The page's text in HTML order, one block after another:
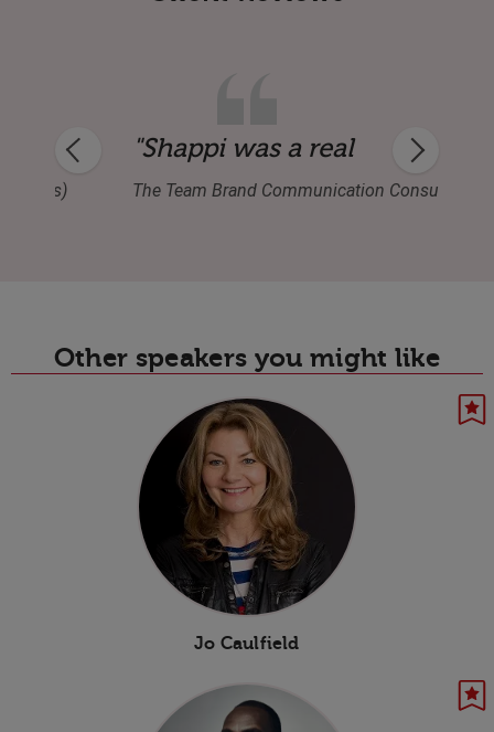
virtual event attendance. Q&A was
— an event saver!"
"Shappi was a real tonic at
The Team Brand Communication Consultants
Other speakers you might like
Jo Caulfield